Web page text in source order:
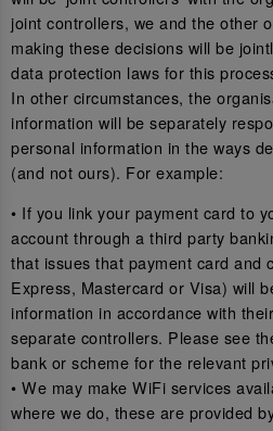
joint controllers, we and the other
making these decisions will be
data protection laws for this
In other circumstances, the
information will be separately
personal information in the ways
(and not ours). For example:
• If you link your payment card to
account through a third party
that issues that payment card and
Express, Mastercard or Visa) will
information in accordance with
separate controllers. Please see
bank or scheme for the relevant
• We may make WiFi services
where we do, these are provided